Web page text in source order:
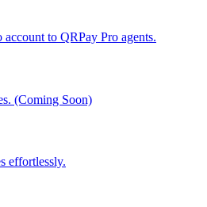
to QRPay Pro agents.
(Coming Soon)
effortlessly.